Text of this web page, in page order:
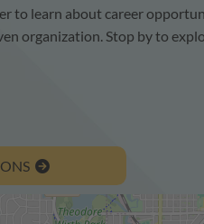
to learn about career
organization. Stop by to